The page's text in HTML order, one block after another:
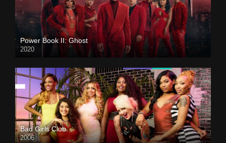
Power Book II: Ghost
2020
Bad Girls Club
2006